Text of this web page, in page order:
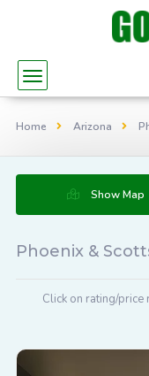
Home Arizona
Show Map
Phoenix &
Click on rating/